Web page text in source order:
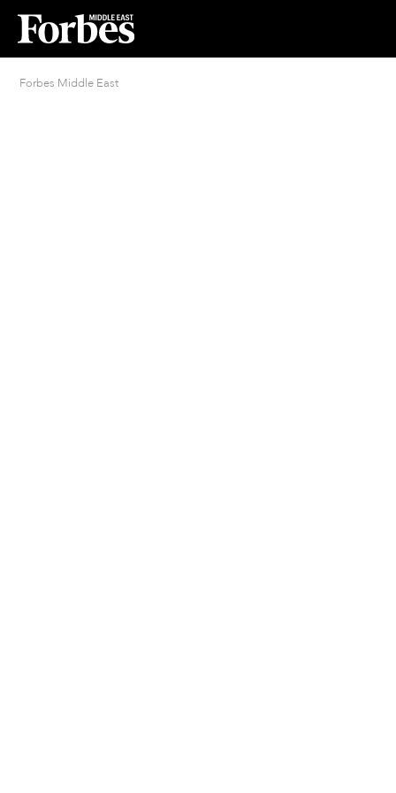
Forbes Middle East